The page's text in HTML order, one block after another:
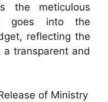
the meticulous
goes into the
reflecting the
a transparent and
of Ministry